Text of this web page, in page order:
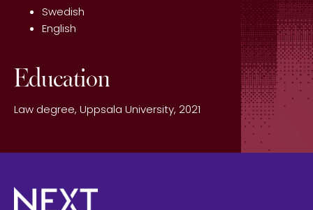
Swedish
English
Education
Law degree, Uppsala University, 2021